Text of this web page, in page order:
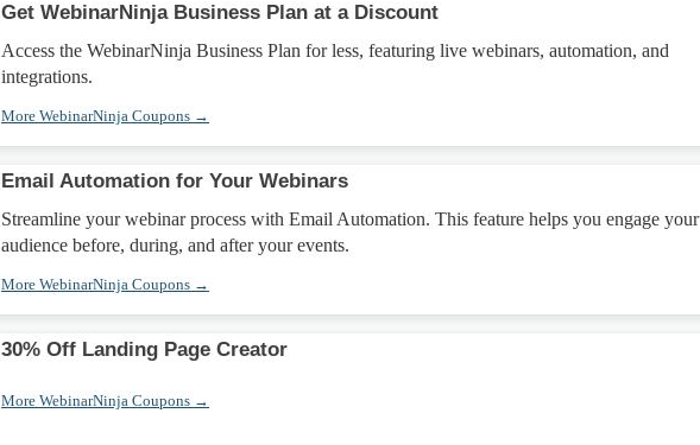
Get WebinarNinja Business Plan at a Discount
Access the WebinarNinja Business Plan for less, featuring live webinars, automation, and
integrations.
More WebinarNinja Coupons →
Email Automation for Your Webinars
Streamline your webinar process with Email Automation. This feature helps you engage your
audience before, during, and after your events.
More WebinarNinja Coupons →
30% Off Landing Page Creator
More WebinarNinja Coupons →